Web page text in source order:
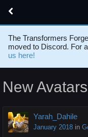
The Transformers
moved to Discord. For
us here!
New
Yarah_Dahile
January 2018 in